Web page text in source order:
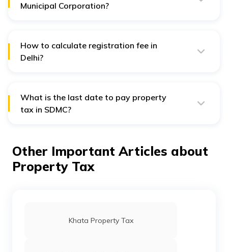
Municipal Corporation?
12% - 20% in SDMC.
How to calculate registration fee in
Delhi?
What is the last date to pay property
tax in SDMC?
taxes before this date to avoid penalty.
Other Important Articles about
Property Tax
Khata Property Tax